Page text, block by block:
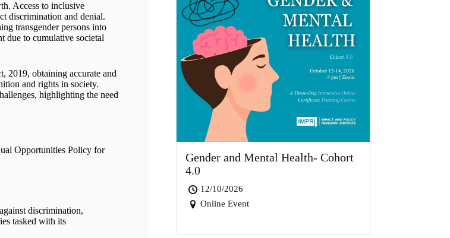
Access to inclusive
discrimination and denial.
transgender persons into
due to cumulative societal
2019, obtaining accurate and
and rights in society.
highlighting the need
Opportunities Policy for
discrimination,
tasked with its
Gender and Mental Health- Cohort
4.0
12/10/2026
Online Event